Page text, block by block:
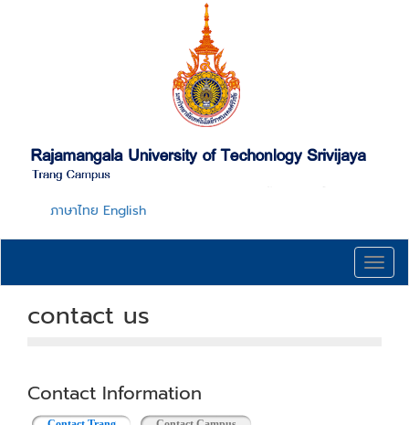
ภาษาไทย English
contact us
Contact Information